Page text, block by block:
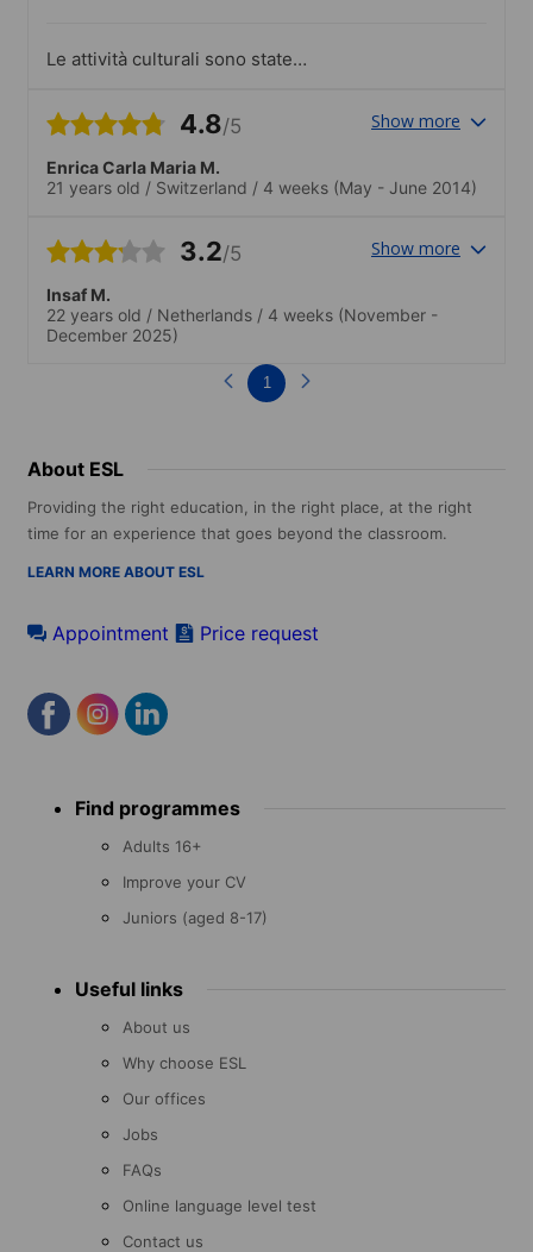
Le attività culturali sono state
4.8/5 Show more
Enrica Carla Maria M.
21 years old / Switzerland / 4 weeks (May - June 2014)
3.2/5 Show more
Insaf M.
22 years old / Netherlands / 4 weeks (November -
December 2025)
1
About ESL
Providing the right education, in the right place, at the right
time for an experience that goes beyond the classroom.
LEARN MORE ABOUT ESL
Appointment Price request
menu Find programmes
Adults 16+
Improve your CV
Juniors (aged 8-17)
Useful links
About us
Why choose ESL
Our offices
Jobs
FAQs
Online language level test
Contact us